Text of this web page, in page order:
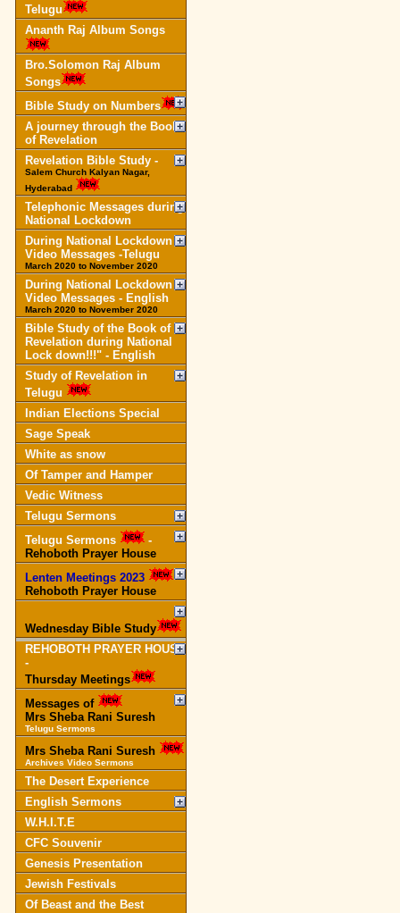
Telugu
Ananth Raj Album Songs
Bro.Solomon Raj Album
Songs
Bible Study on Numbers
A journey through the Book
of Revelation
Revelation Bible Study -
Salem Church Kalyan Nagar,
Hyderabad
Telephonic Messages during
National Lockdown
During National Lockdown
Video Messages -Telugu
March 2020 to November 2020
During National Lockdown
Video Messages - English
March 2020 to November 2020
Bible Study of the Book of
Revelation during National
Lock down!!!" - English
Study of Revelation in
Telugu
Indian Elections Special
Sage Speak
White as snow
Of Tamper and Hamper
Vedic Witness
Telugu Sermons
Telugu Sermons
-
Rehoboth Prayer House
Lenten Meetings 2023
-
Rehoboth Prayer House
Wednesday Bible Study
REHOBOTH PRAYER HOUSE
-
Thursday Meetings
Messages of
Mrs Sheba Rani Suresh
Telugu Sermons
Mrs Sheba Rani Suresh
Archives Video Sermons
The Desert Experience
English Sermons
W.H.I.T.E
CFC Souvenir
Genesis Presentation
Jewish Festivals
Of Beast and the Best